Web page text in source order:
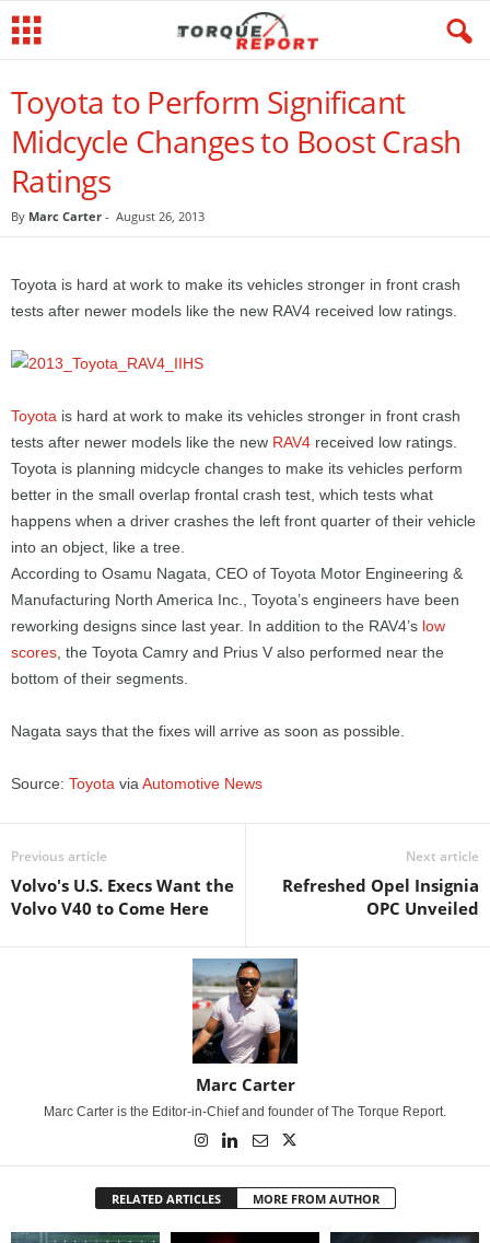
Toyota to Perform Significant
Midcycle Changes to Boost Crash
Ratings
By Marc Carter - August 26, 2013
Toyota is hard at work to make its vehicles stronger in front crash
tests after newer models like the new RAV4 received low ratings.
Toyota is hard at work to make its vehicles stronger in front crash
tests after newer models like the new RAV4 received low ratings.
Toyota is planning midcycle changes to make its vehicles perform
better in the small overlap frontal crash test, which tests what
happens when a driver crashes the left front quarter of their vehicle
into an object, like a tree.
According to Osamu Nagata, CEO of Toyota Motor Engineering &
Manufacturing North America Inc., Toyota’s engineers have been
reworking designs since last year. In addition to the RAV4’s low
scores , the Toyota Camry and Prius V also performed near the
bottom of their segments.
Nagata says that the fixes will arrive as soon as possible.
Source: Toyota via Automotive News
Previous article
Volvo's U.S. Execs Want the
Volvo V40 to Come Here
Next article
Refreshed Opel Insignia
OPC Unveiled
Marc Carter
Marc Carter is the Editor-in-Chief and founder of The Torque Report.
RELATED ARTICLES MORE FROM AUTHOR